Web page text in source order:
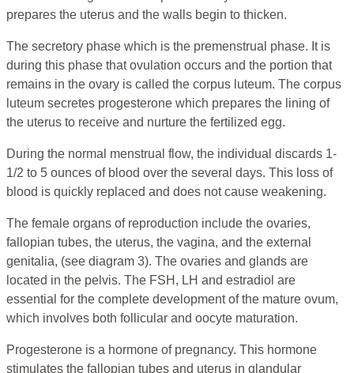
prepares the uterus and the walls begin to thicken.
The secretory phase which is the premenstrual phase. It is
during this phase that ovulation occurs and the portion that
remains in the ovary is called the corpus luteum. The corpus
luteum secretes progesterone which prepares the lining of
the uterus to receive and nurture the fertilized egg.
During the normal menstrual flow, the individual discards 1-
1/2 to 5 ounces of blood over the several days. This loss of
blood is quickly replaced and does not cause weakening.
The female organs of reproduction include the ovaries,
fallopian tubes, the uterus, the vagina, and the external
genitalia, (see diagram 3). The ovaries and glands are
located in the pelvis. The FSH, LH and estradiol are
essential for the complete development of the mature ovum,
which involves both follicular and oocyte maturation.
Progesterone is a hormone of pregnancy. This hormone
stimulates the fallopian tubes and uterus in glandular